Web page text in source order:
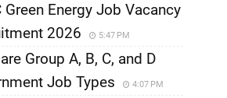
Green Energy Job Vacancy
2026
5:47 PM
Group A, B, C, and D
Job Types
4:07 PM